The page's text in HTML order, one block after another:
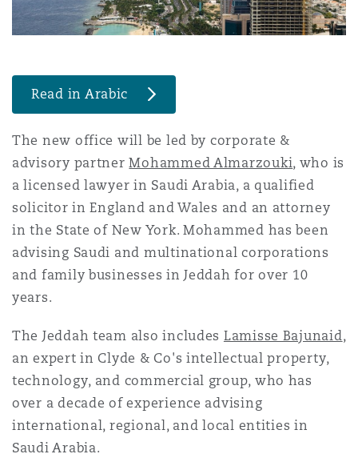
Regulatory
Marine
Political Risk & Trade Credit
Product Liability & Recall
Property
Reinsurance
Specialty
Jersey
York
Northwest Indiana
County
Francisco
The St Botolph Building
2 New Bailey
Read in Arabic
The new office will be led by corporate &
advisory partnerMohammed Almarzouki, who is
a licensed lawyer in Saudi Arabia, a qualified
solicitor in England and Wales and an attorney
in the State of New York. Mohammed has been
advising Saudi and multinational corporations
and family businesses in Jeddah for over 10
years.
The Jeddah team also includes Lamisse Bajunaid,
an expert in Clyde & Co's intellectual property,
technology, and commercial group, who has
over a decade of experience advising
international, regional, and local entities in
Saudi Arabia.